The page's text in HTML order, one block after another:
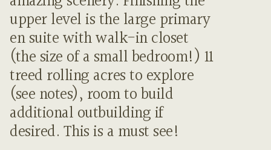
upper level is the large primary
en suite with walk-in closet
(the size of a small bedroom!) 11
treed rolling acres to explore
(see notes), room to build
additional outbuilding if
desired. This is a must see!